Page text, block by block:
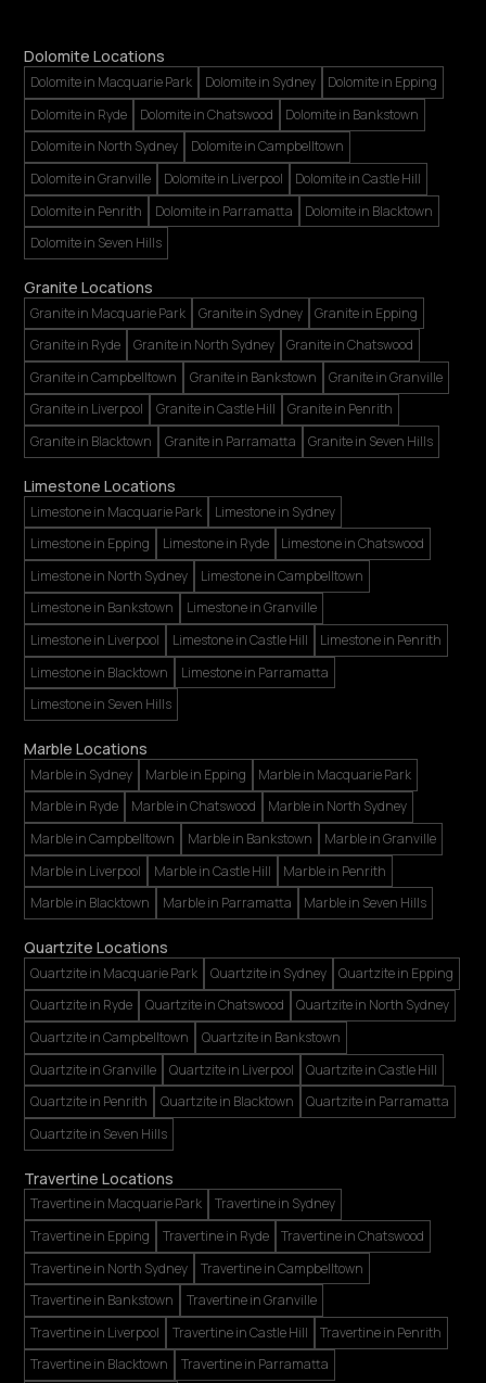
Dolomite Locations
Dolomite in Macquarie Park Dolomite in Sydney
Dolomite in Epping
Dolomite in Ryde
Dolomite in Chatswood
Dolomite in Bankstown
Dolomite in North Sydney
Dolomite in Campbelltown
Dolomite in Granville
Dolomite in Liverpool
Dolomite in Castle Hill
Dolomite in Penrith
Dolomite in Parramatta
Dolomite in Blacktown
Dolomite in Seven Hills
Granite Locations
Granite in Macquarie Park Granite in Sydney
Granite in Epping
Granite in Ryde
Granite in North Sydney
Granite in Chatswood
Granite in Campbelltown
Granite in Bankstown
Granite in Granville
Granite in Liverpool
Granite in Castle Hill
Granite in Penrith
Granite in Blacktown
Granite in Parramatta Granite in Seven Hills
Limestone Locations
Limestone in Macquarie Park
Limestone in Sydney
Limestone in Epping
Limestone in Ryde
Limestone in Chatswood
Limestone in North Sydney
Limestone in Campbelltown
Limestone in Bankstown
Limestone in Granville
Limestone in Liverpool
Limestone in Castle Hill
Limestone in Penrith
Limestone in Blacktown
Limestone in Parramatta
Limestone in Seven Hills
Marble Locations
Marble in Sydney Marble in Epping
Marble in Macquarie Park
Marble in Ryde
Marble in Chatswood
Marble in North Sydney
Marble in Campbelltown
Marble in Bankstown
Marble in Granville
Marble in Liverpool
Marble in Castle Hill
Marble in Penrith
Marble in Blacktown
Marble in Parramatta Marble in Seven Hills
Quartzite Locations
Quartzite in Macquarie Park Quartzite in Sydney
Quartzite in Epping
Quartzite in Ryde
Quartzite in Chatswood
Quartzite in North Sydney
Quartzite in Campbelltown
Quartzite in Bankstown
Quartzite in Granville
Quartzite in Liverpool
Quartzite in Castle Hill
Quartzite in Penrith
Quartzite in Blacktown
Quartzite in Parramatta
Quartzite in Seven Hills
Travertine Locations
Travertine in Macquarie Park
Travertine in Sydney
Travertine in Epping
Travertine in Ryde
Travertine in Chatswood
Travertine in North Sydney
Travertine in Campbelltown
Travertine in Bankstown
Travertine in Granville
Travertine in Liverpool
Travertine in Castle Hill
Travertine in Penrith
Travertine in Blacktown
Travertine in Parramatta